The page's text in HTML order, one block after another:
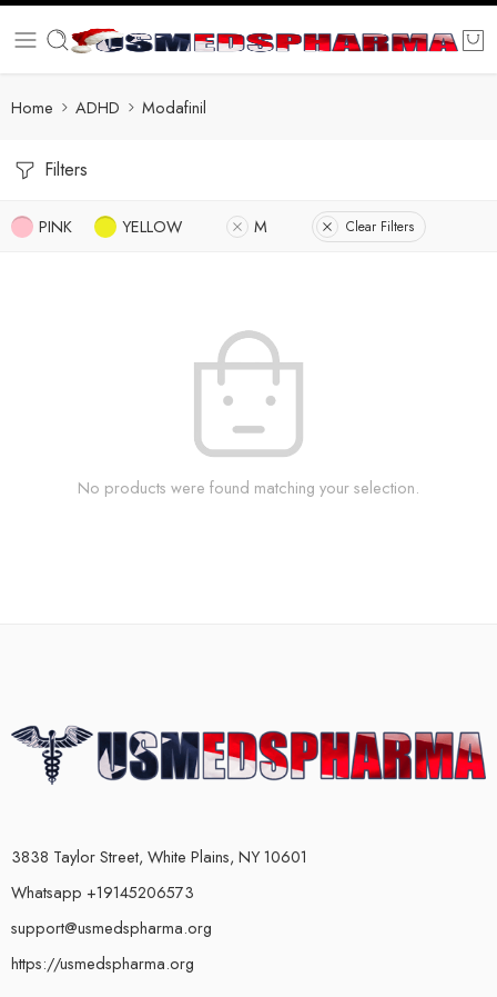
Home ADHD Modafinil
Filters
PINK YELLOW M Clear Filters
No products were found matching your selection.
3838 Taylor Street, White Plains, NY 10601
Whatsapp +19145206573
support@usmedspharma.org
https://usmedspharma.org